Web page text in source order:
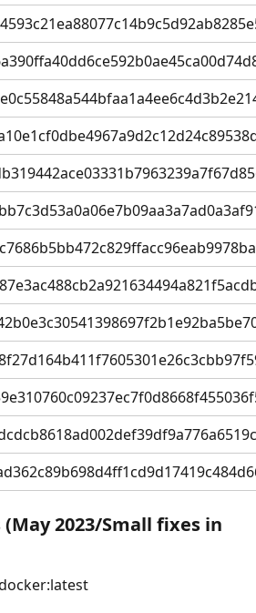
(May 2023/Small fixes in